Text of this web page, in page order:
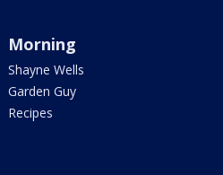
Morning
Shayne Wells
Garden Guy
Recipes